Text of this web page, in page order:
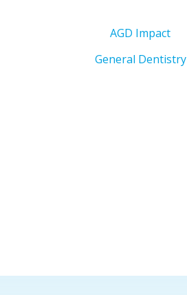
AGD Impact
General Dentistry